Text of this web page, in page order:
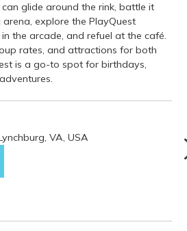
glide around the rink, battle it
explore the PlayQuest
the arcade, and refuel at the café.
rates, and attractions for both
is a go-to spot for birthdays,
VA, USA